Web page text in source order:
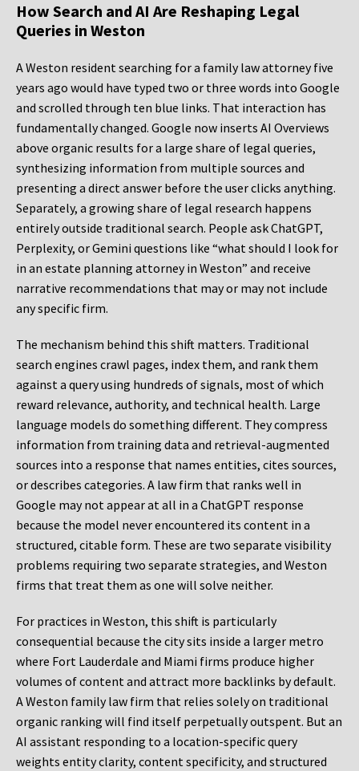
How Search and AI Are Reshaping Legal
Queries in Weston
A Weston resident searching for a family law attorney five
years ago would have typed two or three words into Google
and scrolled through ten blue links. That interaction has
fundamentally changed. Google now inserts AI Overviews
above organic results for a large share of legal queries,
synthesizing information from multiple sources and
presenting a direct answer before the user clicks anything.
Separately, a growing share of legal research happens
entirely outside traditional search. People ask ChatGPT,
Perplexity, or Gemini questions like “what should I look for
in an estate planning attorney in Weston” and receive
narrative recommendations that may or may not include
any specific firm.
The mechanism behind this shift matters. Traditional
search engines crawl pages, index them, and rank them
against a query using hundreds of signals, most of which
reward relevance, authority, and technical health. Large
language models do something different. They compress
information from training data and retrieval-augmented
sources into a response that names entities, cites sources,
or describes categories. A law firm that ranks well in
Google may not appear at all in a ChatGPT response
because the model never encountered its content in a
structured, citable form. These are two separate visibility
problems requiring two separate strategies, and Weston
firms that treat them as one will solve neither.
For practices in Weston, this shift is particularly
consequential because the city sits inside a larger metro
where Fort Lauderdale and Miami firms produce higher
volumes of content and attract more backlinks by default.
A Weston family law firm that relies solely on traditional
organic ranking will find itself perpetually outspent. But an
AI assistant responding to a location-specific query
weights entity clarity, content specificity, and structured